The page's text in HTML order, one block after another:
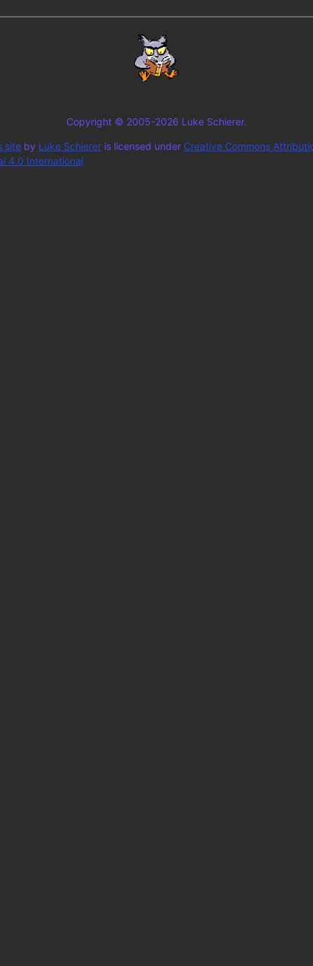
Copyright © 2005-2026 Luke Schierer.
site by Luke Schierer is licensed under Creative Commons
4.0 International